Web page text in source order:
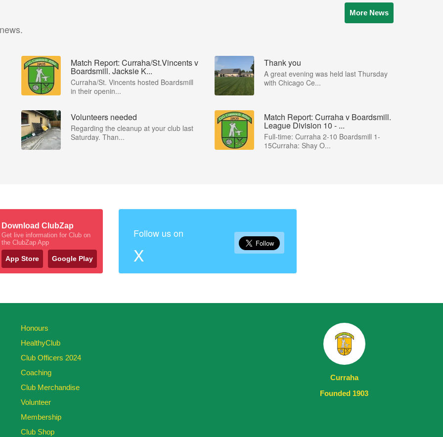
More News
Match Report: Curraha/St.Vincents v
Boardsmill. Jacksie K...
Curraha/St. Vincents hosted Boardsmill
in their openin...
Thank you
A great evening was held last Thursday
with Chicago Ce...
Volunteers needed
Regarding the cleanup at your club last
Saturday. Than...
Match Report: Curraha v Boardsmill.
League Division 10 - ...
Full-time: Curraha 2-10 Boardsmill 1-
15Curraha: Shay O...
Download ClubZap
Get live information for Club on
the ClubZap App
App Store Google Play
Follow us on
X
Honours
HealthyClub
Club Officers 2024
Coaching
Club Merchandise
Volunteer
Membership
Club Shop
Curraha
Founded 1903